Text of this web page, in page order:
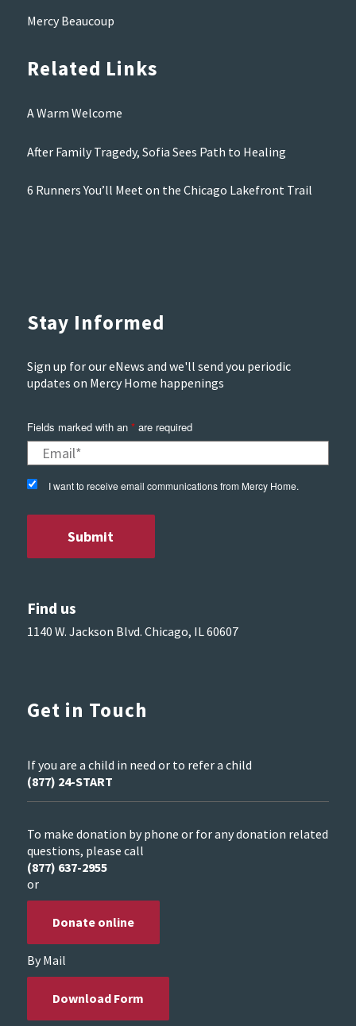
Mercy Beaucoup
Related Links
A Warm Welcome
After Family Tragedy, Sofia Sees Path to Healing
6 Runners You’ll Meet on the Chicago Lakefront Trail
Stay Informed
Sign up for our eNews and we'll send you periodic
updates on Mercy Home happenings
Fields marked with an *are required
I want to receive email communications from Mercy Home.
Find us
1140 W. Jackson Blvd. Chicago, IL 60607
Get in Touch
If you are a child in need or to refer a child
(877) 24-START
To make donation by phone or for any donation related
questions, please call
(877) 637-2955
or
Donate online
By Mail
Download Form